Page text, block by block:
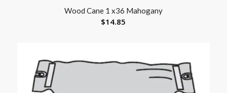
Wood Cane 1 x36 Mahogany
$14.85